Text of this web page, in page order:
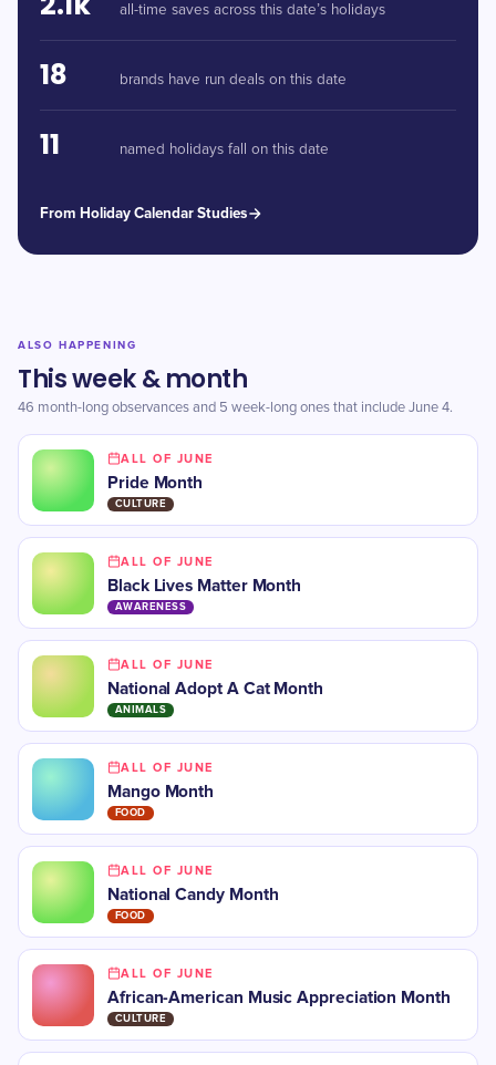
all-time saves across this date’s holidays
18 brands have run deals on this date
11 named holidays fall on this date
From Holiday Calendar Studies
ALSO HAPPENING
This week & month
46 month-long observances and 5 week-long ones that include June 4.
ALL OF JUNE
Pride Month
CULTURE
ALL OF JUNE
Black Lives Matter Month
AWARENESS
ALL OF JUNE
National Adopt A Cat Month
ANIMALS
ALL OF JUNE
Mango Month
FOOD
ALL OF JUNE
National Candy Month
FOOD
ALL OF JUNE
African-American Music Appreciation Month
CULTURE